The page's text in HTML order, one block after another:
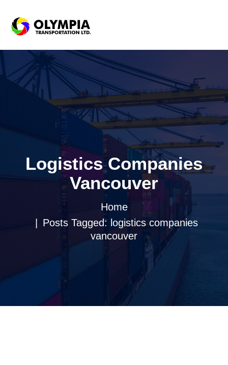
Logistics Companies
Vancouver
Home
Posts Tagged: logistics companies
vancouver